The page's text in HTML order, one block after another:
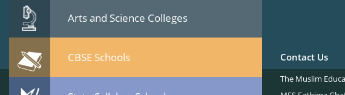
Arts and Science Colleges
CBSE Schools Contact Us
The Muslim